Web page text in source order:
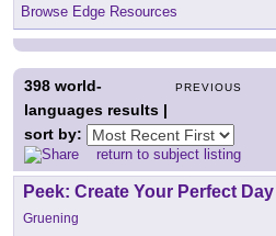
Browse Edge Resources
PREVIOUS
398 world-
languages results |
sort by:
return to subject listing
Peek: Create Your Perfect Day
Gruening